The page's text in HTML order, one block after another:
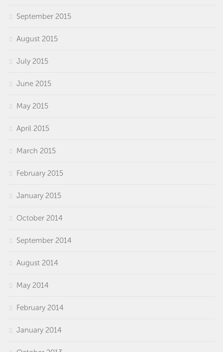
September 2015
August 2015
July 2015
June 2015
May 2015
April 2015
March 2015
February 2015
January 2015
October 2014
September 2014
August 2014
May 2014
February 2014
January 2014